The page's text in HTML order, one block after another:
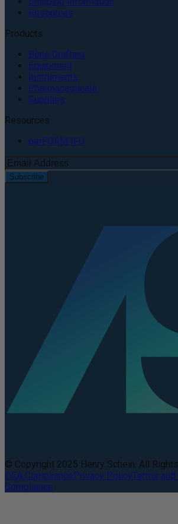
Resources
Products
Bone Grafting
Equipment
Instruments
Pharmaceuticals
Supplies
Resources
perFORM IFU
Subscribe
© Copyright 2025 Henry Schein. All
DEA CompliancePrivacy PolicyTerms
Compliance